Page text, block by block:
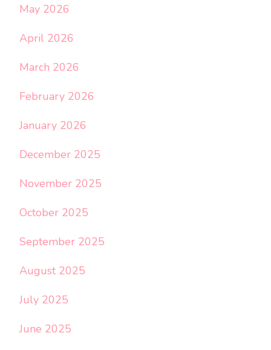
May 2026
April 2026
March 2026
February 2026
January 2026
December 2025
November 2025
October 2025
September 2025
August 2025
July 2025
June 2025